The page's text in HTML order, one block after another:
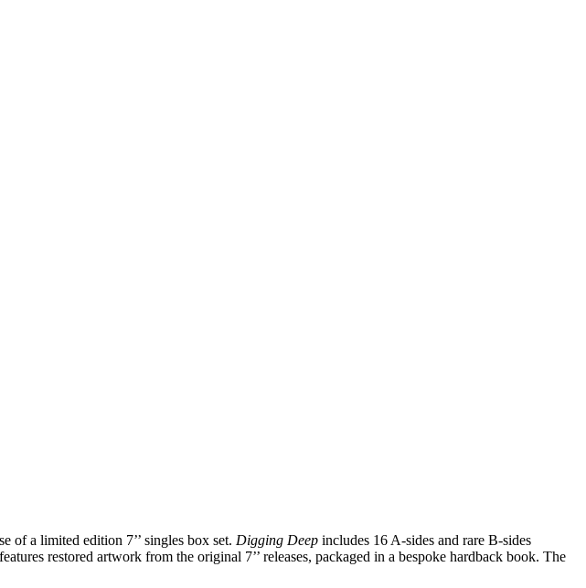
of a limited edition 7’’ singles box set. Digging Deep includes 16 A-sides and rare B-sides
restored artwork from the original 7’’ releases, packaged in a bespoke hardback book. The